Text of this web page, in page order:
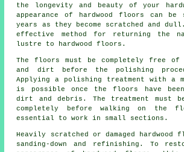
the longevity and beauty of your
appearance of
hardwood floors can be
years as they become scratched and
effective method for returning the
lustre to hardwood floors.
The floors must be completely free
and dirt before the polishing
Applying a polishing treatment with a
is possible once the floors have
dirt and debris. The treatment must
completely before walking on
essential to work in small sections.
Heavily scratched or damaged hardwood
sanding-down and refinishing. To